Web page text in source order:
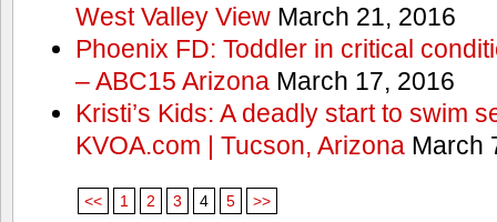
West Valley ViewMarch 21, 2016
Phoenix FD: Toddler in critical
– ABC15 ArizonaMarch 17, 2016
Kristi’s Kids: A deadly start to swim
KVOA.com | Tucson, ArizonaMarch
<< 1 2 3 4 5 >>